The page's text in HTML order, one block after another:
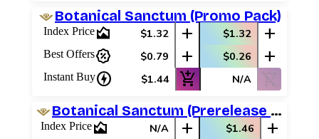
Botanical Sanctum (Promo Pack)
Index Pricearea_chart $1.32 add $1.32 add
Best Offerspercent_discount $0.79 add $0.26 add
Instant Buycharger $1.44 add_shopping_cart N/A shopping_cart_off
Botanical Sanctum (Prerelease Promos)
Index Pricearea_chart N/A add $1.46 add